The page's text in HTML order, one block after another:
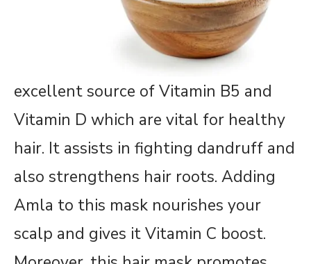
excellent source of Vitamin B5 and
Vitamin D which are vital for healthy
hair. It assists in fighting dandruff and
also strengthens hair roots. Adding
Amla to this mask nourishes your
scalp and gives it Vitamin C boost.